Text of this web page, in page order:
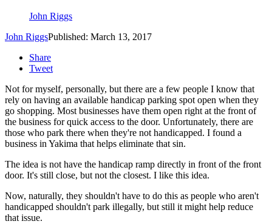
John Riggs
John RiggsPublished: March 13, 2017
Share
Tweet
Not for myself, personally, but there are a few people I know that
rely on having an available handicap parking spot open when they
go shopping. Most businesses have them open right at the front of
the business for quick access to the door. Unfortunately, there are
those who park there when they're not handicapped. I found a
business in Yakima that helps eliminate that sin.
The idea is not have the handicap ramp directly in front of the front
door. It's still close, but not the closest. I like this idea.
Now, naturally, they shouldn't have to do this as people who aren't
handicapped shouldn't park illegally, but still it might help reduce
that issue.